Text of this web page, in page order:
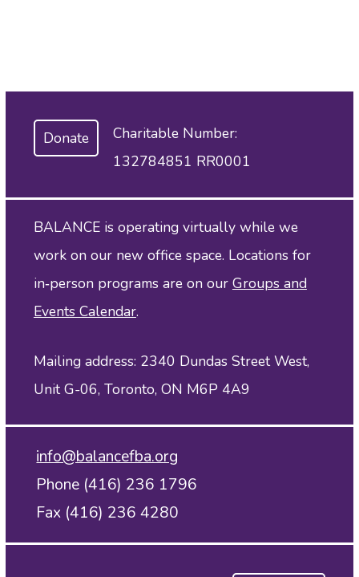
Donate
Charitable Number:
132784851 RR0001
BALANCE is operating virtually while we
work on our new office space. Locations for
in‑person programs are on our Groups and
Events Calendar.
Mailing address: 2340 Dundas Street West,
Unit G-06, Toronto, ON M6P 4A9
info@balancefba.org
Phone (416) 236 1796
Fax (416) 236 4280